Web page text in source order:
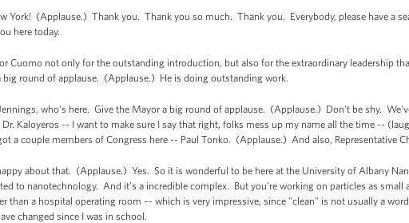
York! (Applause.) Thank you. Thank you so much. Thank you. Everybody, please have a
here today.
Cuomo not only for the outstanding introduction, but also for the extraordinary leadership
big round of applause. (Applause.) He is doing outstanding work.
who's here. Give the Mayor a big round of applause. (Applause.) Don't be shy.
Kaloyeros -- I want to make sure I say that right, folks mess up my name all the time --
a couple members of Congress here -- Paul Tonko. (Applause.) And also, Representative
about that. (Applause.) Yes. So it is wonderful to be here at the University of Albany
to nanotechnology. And it’s a incredible complex. But you’re working on particles as small
than a hospital operating room –- which is very impressive, since "clean" is not usually a
changed since I was in school.